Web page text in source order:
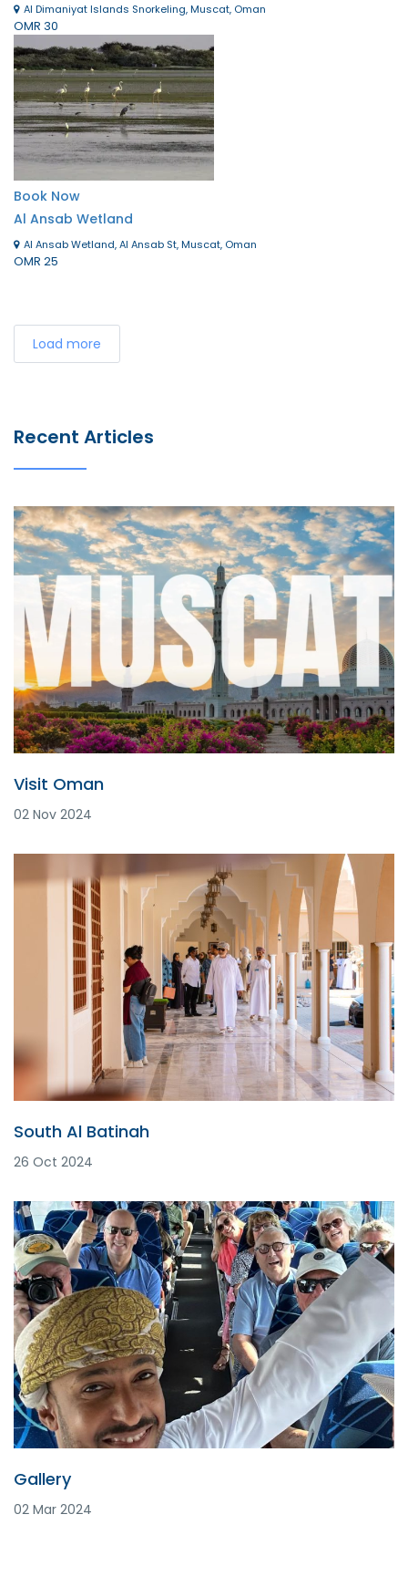
Al Dimaniyat Islands Snorkeling, Muscat, Oman
OMR 30
Book Now
Al Ansab Wetland
Al Ansab Wetland, Al Ansab St, Muscat, Oman
OMR 25
Load more
Recent Articles
Visit Oman
02 Nov 2024
South Al Batinah
26 Oct 2024
Gallery
02 Mar 2024